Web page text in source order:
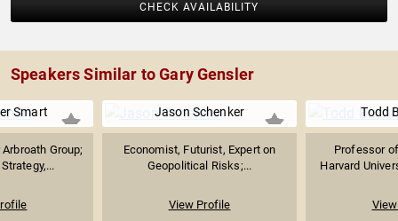
CHECK AVAILABILITY
Speakers Similar to Gary Gensler
Smart
Group;
Jason Schenker
Economist, Futurist, Expert on
Geopolitical Risks;...
View Profile
Todd
Professor
Harvard